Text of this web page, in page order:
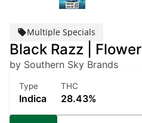
Multiple Specials
Black Razz | Flower
by Southern Sky Brands
Type
Indica
THC
28.43%